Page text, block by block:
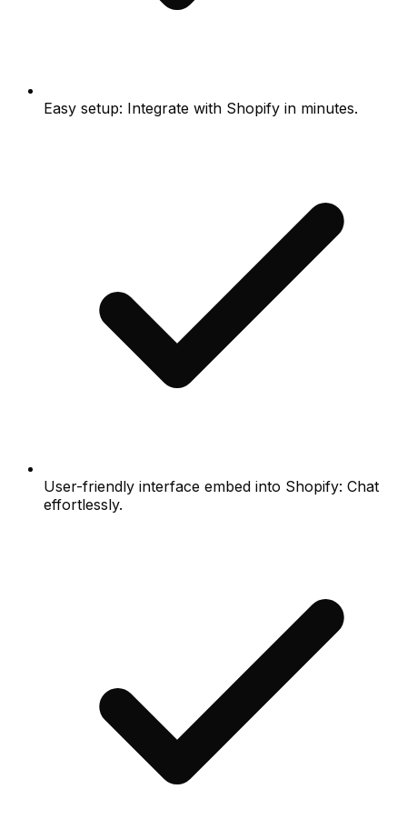
Easy setup: Integrate with Shopify in minutes.
User-friendly interface embed into Shopify: Chat
effortlessly.